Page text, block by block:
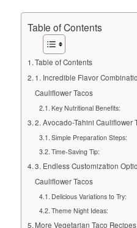
Table of Contents
Table of Contents
1. Incredible Flavor
Cauliflower Tacos
Key Nutritional Benefits:
2. Avocado-Tahini Cauliflower
Simple Preparation Steps:
Time-Saving Tip:
3. Endless Customization
Cauliflower Tacos
Delicious Variations to Try:
Theme Night Ideas:
More Vegetarian Taco